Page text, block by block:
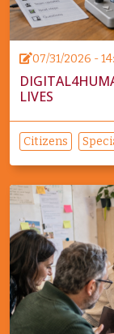
07/31/2026 -
LIVES
Citizens